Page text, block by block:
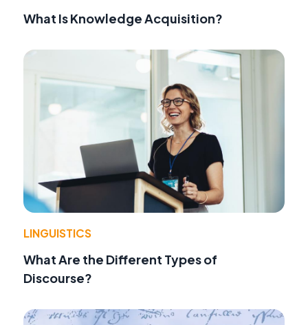
What Is Knowledge Acquisition?
LINGUISTICS
What Are the Different Types of
Discourse?